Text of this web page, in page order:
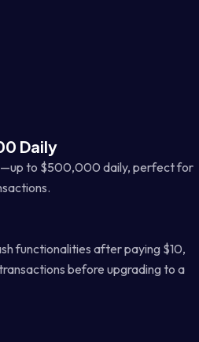
Daily
to $500,000 daily, perfect for
functionalities after paying $10,
before upgrading to a